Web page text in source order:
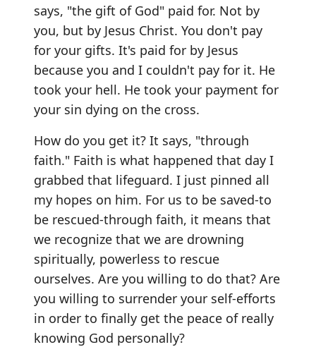
says, "the gift of God" paid for. Not by
you, but by Jesus Christ. You don't pay
for your gifts. It's paid for by Jesus
because you and I couldn't pay for it. He
took your hell. He took your payment for
your sin dying on the cross.
How do you get it? It says, "through
faith." Faith is what happened that day I
grabbed that lifeguard. I just pinned all
my hopes on him. For us to be saved-to
be rescued-through faith, it means that
we recognize that we are drowning
spiritually, powerless to rescue
ourselves. Are you willing to do that? Are
you willing to surrender your self-efforts
in order to finally get the peace of really
knowing God personally?